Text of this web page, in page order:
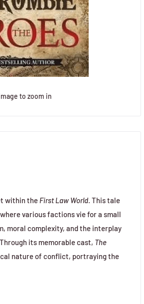
to zoom in
within the First Law World . This tale
various factions vie for a small
moral complexity, and the interplay
its memorable cast, The
nature of conflict, portraying the